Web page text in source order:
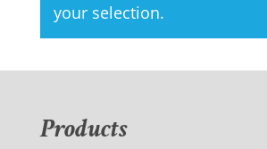
your selection.
Products